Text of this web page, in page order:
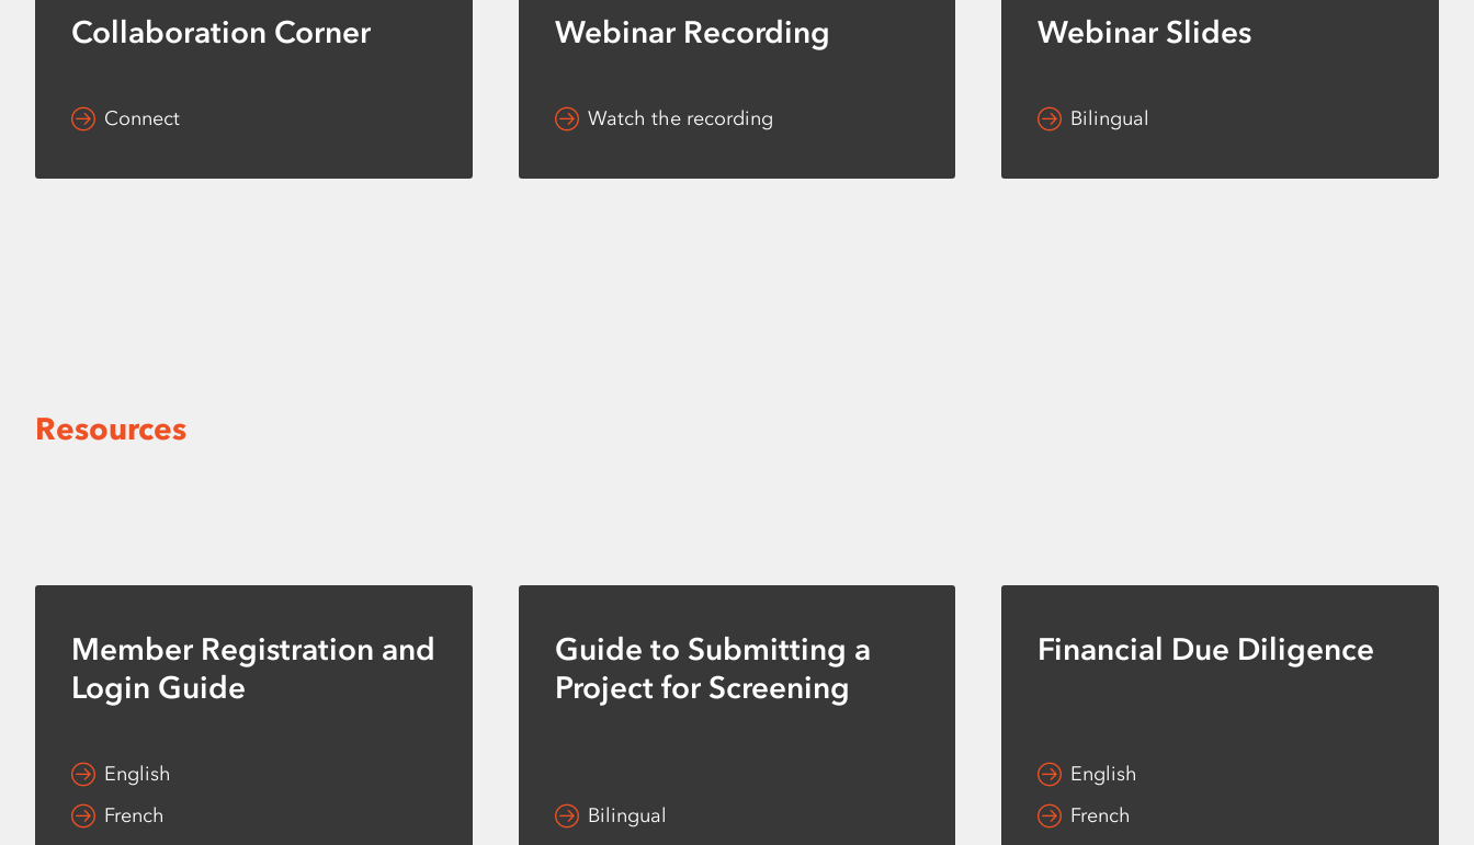
Collaboration Corner
Connect
Webinar Recording
Watch the recording
Webinar Slides
Bilingual
Resources
Member Registration and
Login Guide
English
French
Guide to Submitting a
Project for Screening
Bilingual
Financial Due Diligence
English
French